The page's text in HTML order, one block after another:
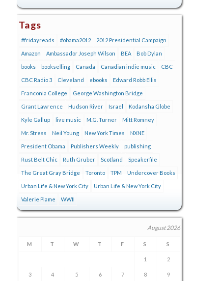
Tags
#fridayreads #obama2012 2012 Presidential Campaign
Amazon Ambassador Joseph Wilson BEA Bob Dylan
books bookselling Canada Canadian indie music CBC
CBC Radio 3 Cleveland ebooks Edward Robb Ellis
Franconia College George Washington Bridge
Grant Lawrence Hudson River Israel Kodansha Globe
Kyle Gallup live music M.G. Turner Mitt Romney
Mr. Stress Neil Young New York Times NXNE
President Obama Publishers Weekly publishing
Rust Belt Chic Ruth Gruber Scotland Speakerfile
The Great Gray Bridge Toronto TPM Undercover Books
Urban Life & New York City Urban Life & New York City
Valerie Plame WWII
August 2026
M T W T F S S
1 2
3 4 5 6 7 8 9